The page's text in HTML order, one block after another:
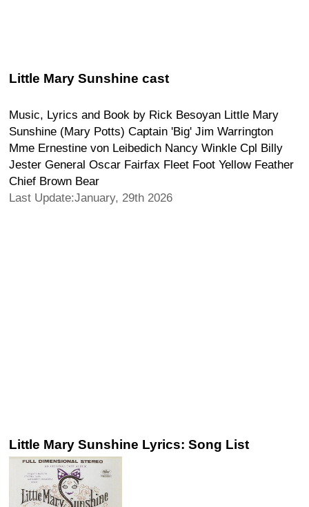
Little Mary Sunshine cast
Music, Lyrics and Book by Rick Besoyan Little Mary
Sunshine (Mary Potts) Captain 'Big' Jim Warrington
Mme Ernestine von Leibedich Nancy Winkle Cpl Billy
Jester General Oscar Fairfax Fleet Foot Yellow Feather
Chief Brown Bear
Last Update:January, 29th 2026
Little Mary Sunshine Lyrics: Song List